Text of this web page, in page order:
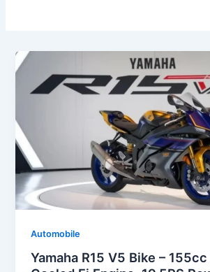
Automobile
Yamaha R15 V5 Bike –